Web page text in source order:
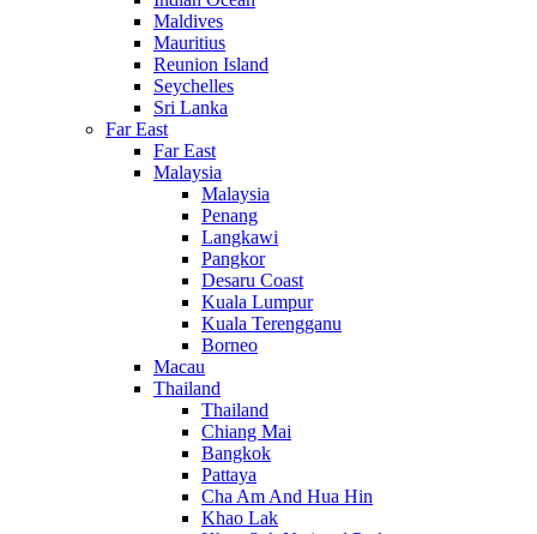
Maldives
Mauritius
Reunion Island
Seychelles
Sri Lanka
Far East
Far East
Malaysia
Malaysia
Penang
Langkawi
Pangkor
Desaru Coast
Kuala Lumpur
Kuala Terengganu
Borneo
Macau
Thailand
Thailand
Chiang Mai
Bangkok
Pattaya
Cha Am And Hua Hin
Khao Lak